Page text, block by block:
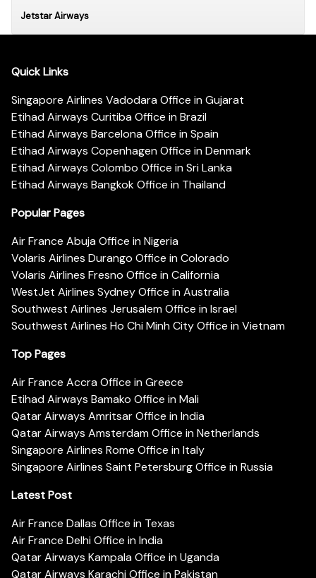
Jetstar Airways
Quick Links
Singapore Airlines Vadodara Office in Gujarat
Etihad Airways Curitiba Office in Brazil
Etihad Airways Barcelona Office in Spain
Etihad Airways Copenhagen Office in Denmark
Etihad Airways Colombo Office in Sri Lanka
Etihad Airways Bangkok Office in Thailand
Popular Pages
Air France Abuja Office in Nigeria
Volaris Airlines Durango Office in Colorado
Volaris Airlines Fresno Office in California
WestJet Airlines Sydney Office in Australia
Southwest Airlines Jerusalem Office in Israel
Southwest Airlines Ho Chi Minh City Office in Vietnam
Top Pages
Air France Accra Office in Greece
Etihad Airways Bamako Office in Mali
Qatar Airways Amritsar Office in India
Qatar Airways Amsterdam Office in Netherlands
Singapore Airlines Rome Office in Italy
Singapore Airlines Saint Petersburg Office in Russia
Latest Post
Air France Dallas Office in Texas
Air France Delhi Office in India
Qatar Airways Kampala Office in Uganda
Qatar Airways Karachi Office in Pakistan